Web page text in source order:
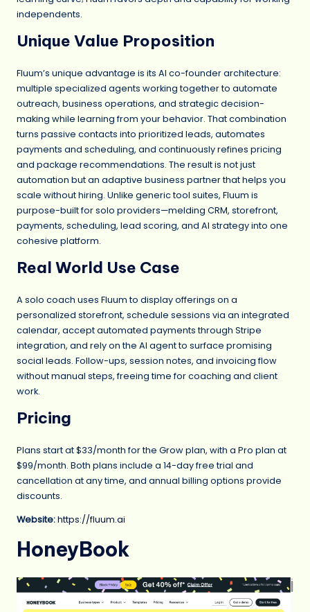
independents.
Unique Value Proposition
Fluum’s unique advantage is its AI co-founder architecture:
multiple specialized agents working together to automate
outreach, business operations, and strategic decision-
making while learning from your behavior. That combination
turns passive contacts into prioritized leads, automates
payments and scheduling, and continuously refines pricing
and package recommendations. The result is not just
automation but an adaptive business partner that helps you
scale without hiring. Unlike generic tool suites, Fluum is
purpose-built for solo providers—melding CRM, storefront,
payments, scheduling, lead scoring, and AI strategy into one
cohesive platform.
Real World Use Case
A solo coach uses Fluum to display offerings on a
personalized storefront, schedule sessions via an integrated
calendar, accept automated payments through Stripe
integration, and rely on the AI agent to surface promising
social leads. Follow-ups, session notes, and invoicing flow
without manual steps, freeing time for coaching and client
work.
Pricing
Plans start at $33/month for the Grow plan, with a Pro plan at
$99/month. Both plans include a 14-day free trial and
cancellation at any time, and annual billing options provide
discounts.
Website:https://fluum.ai
HoneyBook